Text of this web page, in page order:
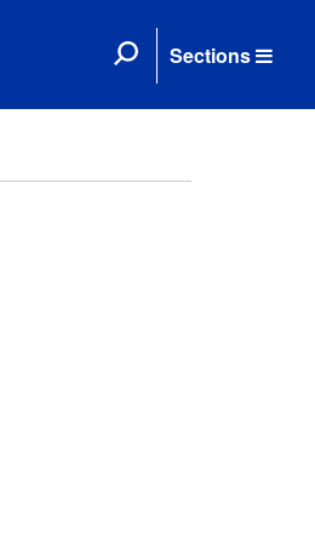
Sections